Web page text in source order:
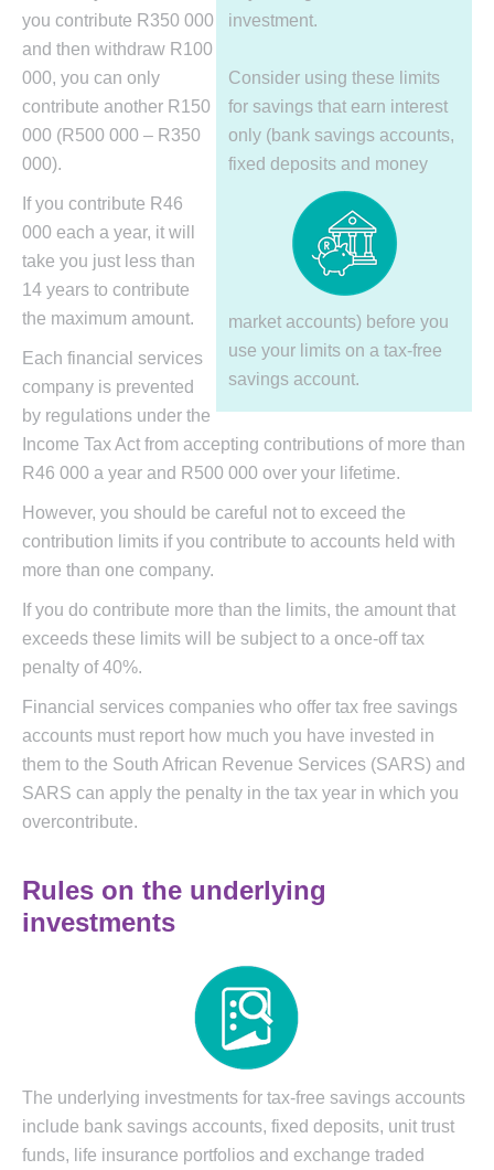
investment.
Consider using these limits
for savings that earn interest
only (bank savings accounts,
fixed deposits and money
market accounts) before you
use your limits on a tax-free
savings account.
you contribute R350 000
and then withdraw R100
000, you can only
contribute another R150
000 (R500 000 – R350
000).
If you contribute R46
000 each a year, it will
take you just less than
14 years to contribute
the maximum amount.
Each financial services
company is prevented
by regulations under the
Income Tax Act from accepting contributions of more than
R46 000 a year and R500 000 over your lifetime.
However, you should be careful not to exceed the
contribution limits if you contribute to accounts held with
more than one company.
If you do contribute more than the limits, the amount that
exceeds these limits will be subject to a once-off tax
penalty of 40%.
Financial services companies who offer tax free savings
accounts must report how much you have invested in
them to the South African Revenue Services (SARS) and
SARS can apply the penalty in the tax year in which you
overcontribute.
Rules on the underlying
investments
The underlying investments for tax-free savings accounts
include bank savings accounts, fixed deposits, unit trust
funds, life insurance portfolios and exchange traded